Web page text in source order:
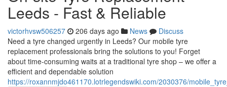
Leeds - Fast & Reliable
victorhvsw506257 206 days ago News
Discuss
Need a tyre changed urgently in Leeds? Our mobile tyre
replacement professionals bring the solutions to you! Forget
about time-consuming waits at a traditional tyre shop – we offer a
efficient and dependable solution
https://roxannmjdo461170.lotrlegendswiki.com/2030376/